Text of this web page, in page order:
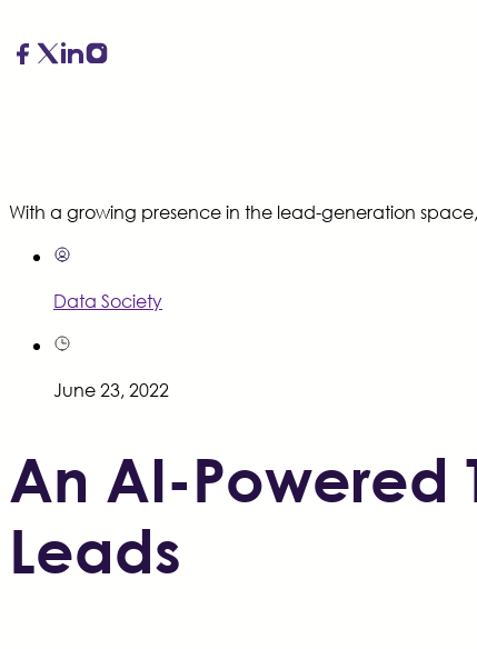
With a growing presence in the lead-generation
Data Society
June 23, 2022
An AI-Powered
Leads